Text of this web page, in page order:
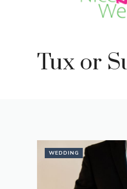
Tux or
WEDDING